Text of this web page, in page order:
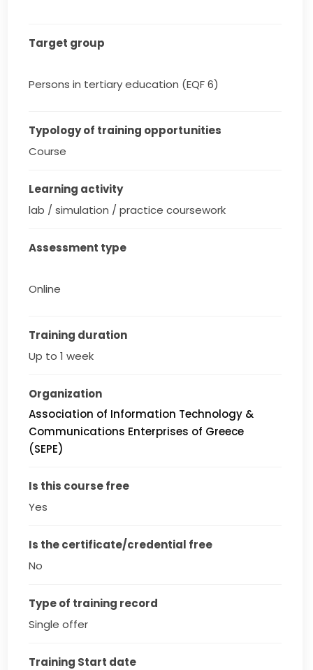
Target group
Persons in tertiary education (EQF 6)
Typology of training opportunities
Course
Learning activity
lab / simulation / practice coursework
Assessment type
Online
Training duration
Up to 1 week
Organization
Association of Information Technology &
Communications Enterprises of Greece
(SEPE)
Is this course free
Yes
Is the certificate/credential free
No
Type of training record
Single offer
Training Start date